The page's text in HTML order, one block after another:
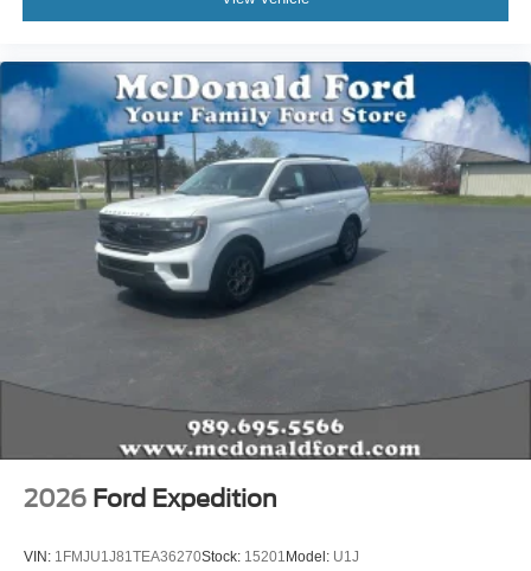
2026 Ford Expedition
VIN: 1FMJU1J81TEA36270Stock: 15201 Model: U1J